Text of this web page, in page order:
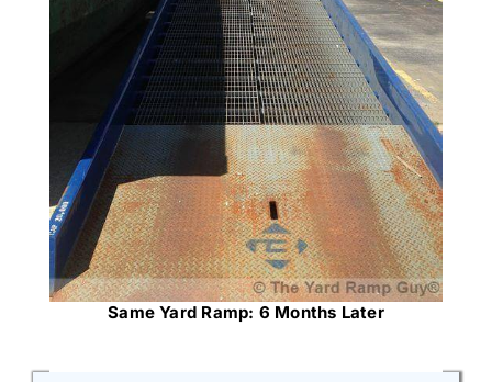
Same Yard Ramp: 6 Months Later